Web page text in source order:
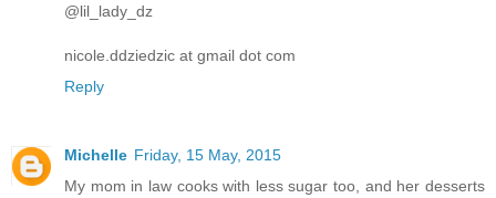
@lil_lady_dz
nicole.ddziedzic at gmail dot com
Reply
Michelle Friday, 15 May, 2015
My mom in law cooks with less sugar too, and her desserts